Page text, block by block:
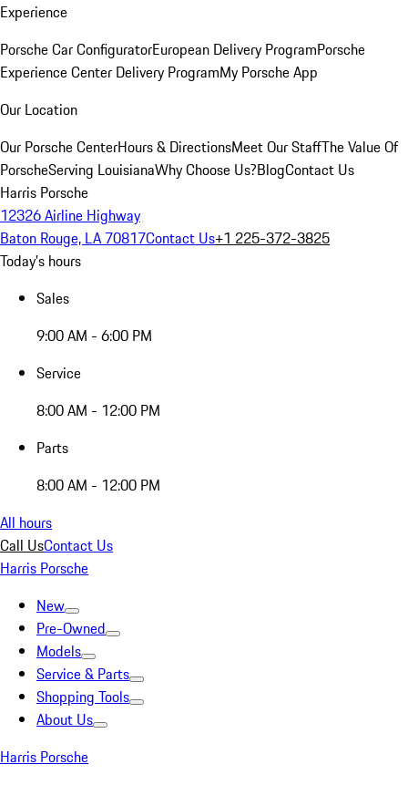
Experience
Porsche Car ConfiguratorEuropean Delivery ProgramPorsche
Experience Center Delivery ProgramMy Porsche App
Our Location
Our Porsche CenterHours & DirectionsMeet Our StaffThe Value Of
PorscheServing LouisianaWhy Choose Us?BlogContact Us
Harris Porsche
12326 Airline Highway
Baton Rouge, LA 70817Contact Us+1 225-372-3825
Today's hours
Sales
9:00 AM - 6:00 PM
Service
8:00 AM - 12:00 PM
Parts
8:00 AM - 12:00 PM
All hours
Call UsContact Us
Harris Porsche
New
Pre-Owned
Models
Service & Parts
Shopping Tools
About Us
Harris Porsche